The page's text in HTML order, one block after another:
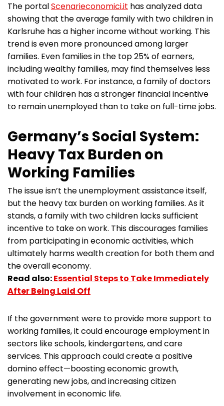
The portalScenarieconomici.it has analyzed data
showing that the average family with two children in
Karlsruhe has a higher income without working. This
trend is even more pronounced among larger
families. Even families in the top 25% of earners,
including wealthy families, may find themselves less
motivated to work. For instance, a family of doctors
with four children has a stronger financial incentive
to remain unemployed than to take on full-time jobs.
Germany’s Social System:
Heavy Tax Burden on
Working Families
The issue isn’t the unemployment assistance itself,
but the heavy tax burden on working families. As it
stands, a family with two children lacks sufficient
incentive to take on work. This discourages families
from participating in economic activities, which
ultimately harms wealth creation for both them and
the overall economy.
Read also:Essential Steps to Take Immediately
After Being Laid Off
If the government were to provide more support to
working families, it could encourage employment in
sectors like schools, kindergartens, and care
services. This approach could create a positive
domino effect—boosting economic growth,
generating new jobs, and increasing citizen
involvement in economic life.